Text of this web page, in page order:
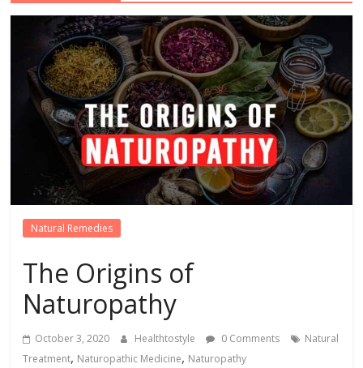
Natural Remedies
The Origins of
Naturopathy
October 3, 2020 Healthtostyle 0 Comments
Natural
Treatment, Naturopathic Medicine, Naturopathy